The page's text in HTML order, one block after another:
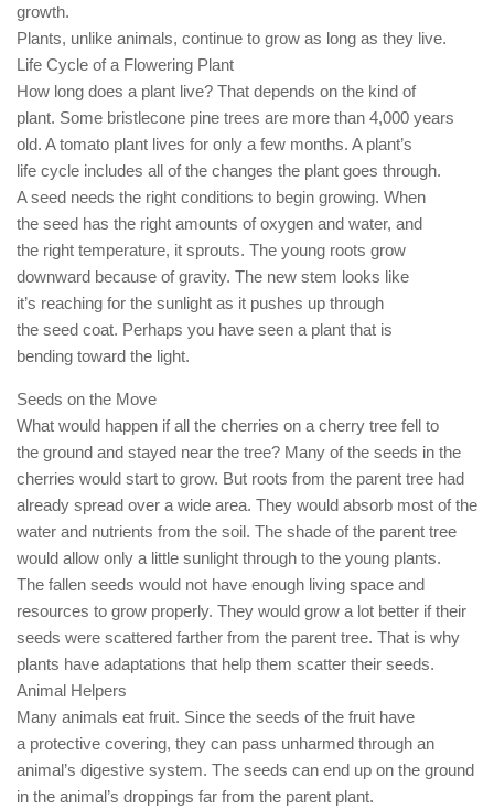
growth.
Plants, unlike animals, continue to grow as long as they live.
Life Cycle of a Flowering Plant
How long does a plant live? That depends on the kind of
plant. Some bristlecone pine trees are more than 4,000 years
old. A tomato plant lives for only a few months. A plant’s
life cycle includes all of the changes the plant goes through.
A seed needs the right conditions to begin growing. When
the seed has the right amounts of oxygen and water, and
the right temperature, it sprouts. The young roots grow
downward because of gravity. The new stem looks like
it’s reaching for the sunlight as it pushes up through
the seed coat. Perhaps you have seen a plant that is
bending toward the light.
Seeds on the Move
What would happen if all the cherries on a cherry tree fell to
the ground and stayed near the tree? Many of the seeds in the
cherries would start to grow. But roots from the parent tree had
already spread over a wide area. They would absorb most of the
water and nutrients from the soil. The shade of the parent tree
would allow only a little sunlight through to the young plants.
The fallen seeds would not have enough living space and
resources to grow properly. They would grow a lot better if their
seeds were scattered farther from the parent tree. That is why
plants have adaptations that help them scatter their seeds.
Animal Helpers
Many animals eat fruit. Since the seeds of the fruit have
a protective covering, they can pass unharmed through an
animal’s digestive system. The seeds can end up on the ground
in the animal’s droppings far from the parent plant.